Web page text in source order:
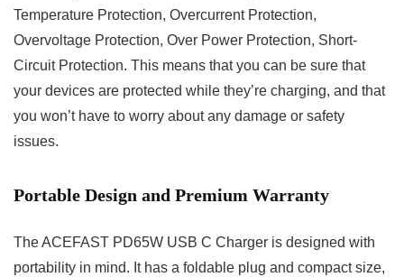
Temperature Protection, Overcurrent Protection,
Overvoltage Protection, Over Power Protection, Short-
Circuit Protection. This means that you can be sure that
your devices are protected while they’re charging, and that
you won’t have to worry about any damage or safety
issues.
Portable Design and Premium Warranty
The ACEFAST PD65W USB C Charger is designed with
portability in mind. It has a foldable plug and compact size,